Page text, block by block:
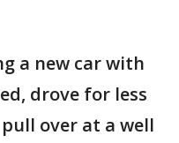
a new car with
drove for less
over at a well